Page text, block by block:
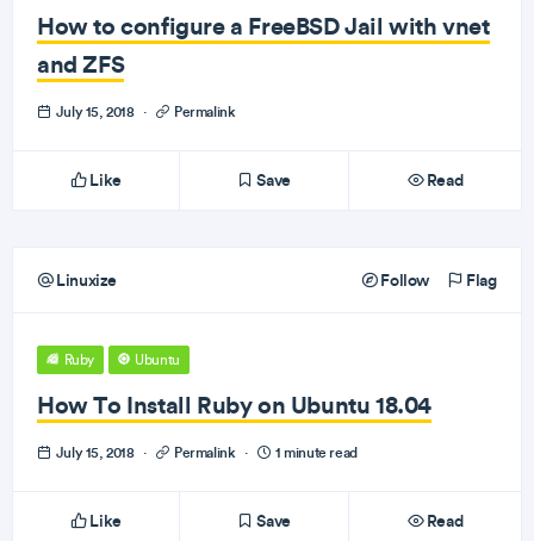
How to configure a FreeBSD Jail with vnet
and ZFS
July 15, 2018 · Permalink
Like Save Read
Linuxize Follow Flag
Ruby Ubuntu
How To Install Ruby on Ubuntu 18.04
July 15, 2018 · Permalink · 1 minute read
Like Save Read